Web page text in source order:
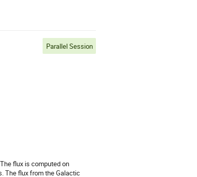
Parallel Session
flux is computed on
The flux from the Galactic